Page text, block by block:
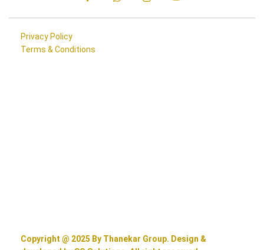
Privacy Policy
Terms & Conditions
Copyright @ 2025 By Thanekar Group. Design &